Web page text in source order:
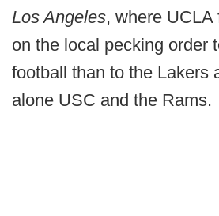
Los Angeles, where
on the local pecking order
football than to the Lakers
alone USC and the Rams.